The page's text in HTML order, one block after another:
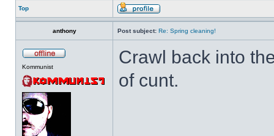
Top
anthony Post subject: Re: Spring cleaning!
Kommunist
Crawl back into
of cunt.